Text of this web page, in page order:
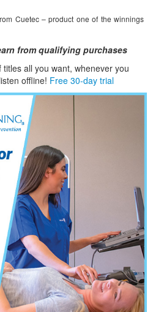
Cuetec – product one of the winnings
from qualifying purchases
all you want, whenever you
offline! Free 30-day trial